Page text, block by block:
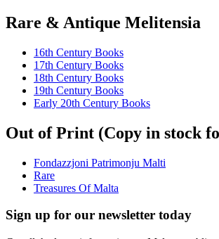
Rare & Antique Melitensia
16th Century Books
17th Century Books
18th Century Books
19th Century Books
Early 20th Century Books
Out of Print (Copy in stock
Fondazzjoni Patrimonju Malti
Rare
Treasures Of Malta
Sign up for our newsletter today